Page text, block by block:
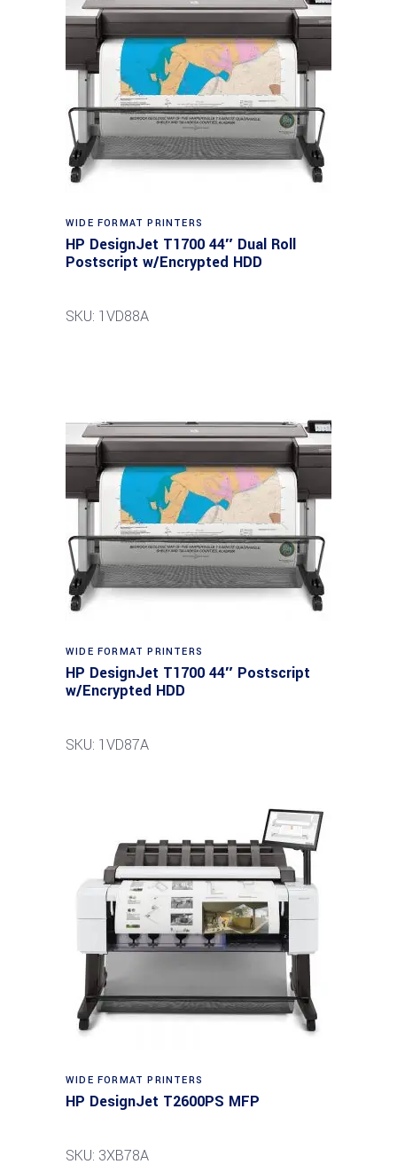
WIDE FORMAT PRINTERS
HP DesignJet T1700 44″ Dual Roll
Postscript w/Encrypted HDD
SKU: 1VD88A
WIDE FORMAT PRINTERS
HP DesignJet T1700 44″ Postscript
w/Encrypted HDD
SKU: 1VD87A
WIDE FORMAT PRINTERS
HP DesignJet T2600PS MFP
SKU: 3XB78A